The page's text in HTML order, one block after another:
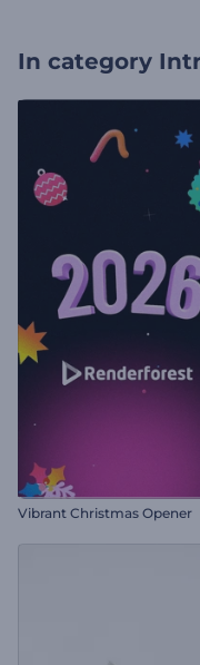
In category
Vibrant Christmas Opener